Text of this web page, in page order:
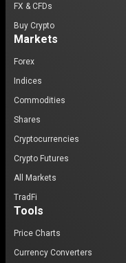
FX & CFDs
Buy Crypto
Markets
Forex
Indices
Commodities
Shares
Cryptocurrencies
Crypto Futures
All Markets
TradFi
Tools
Price Charts
Currency Converters